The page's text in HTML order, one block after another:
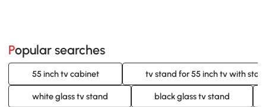
Popular searches
55 inch tv cabinet tv stand for 55 inch tv with
white glass tv stand black glass tv stand